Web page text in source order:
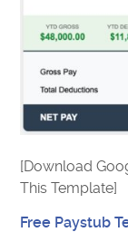
[Download
This Template]
Free Paystub